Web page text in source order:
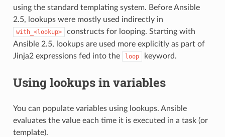
using the standard templating system. Before Ansible
2.5, lookups were mostly used indirectly in
with_<lookup>
constructs for looping. Starting with
Ansible 2.5, lookups are used more explicitly as part of
Jinja2 expressions fed into the
loop keyword.
Using lookups in variables
You can populate variables using lookups. Ansible
evaluates the value each time it is executed in a task (or
template).